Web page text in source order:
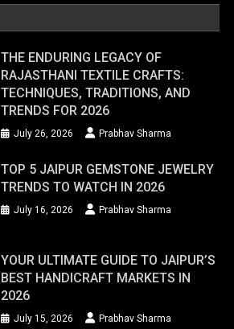
THE ENDURING LEGACY OF
RAJASTHANI TEXTILE CRAFTS:
TECHNIQUES, TRADITIONS, AND
TRENDS FOR 2026
July 26, 2026 Prabhav Sharma
TOP 5 JAIPUR GEMSTONE JEWELRY
TRENDS TO WATCH IN 2026
July 16, 2026 Prabhav Sharma
YOUR ULTIMATE GUIDE TO JAIPUR’S
BEST HANDICRAFT MARKETS IN
2026
July 15, 2026 Prabhav Sharma